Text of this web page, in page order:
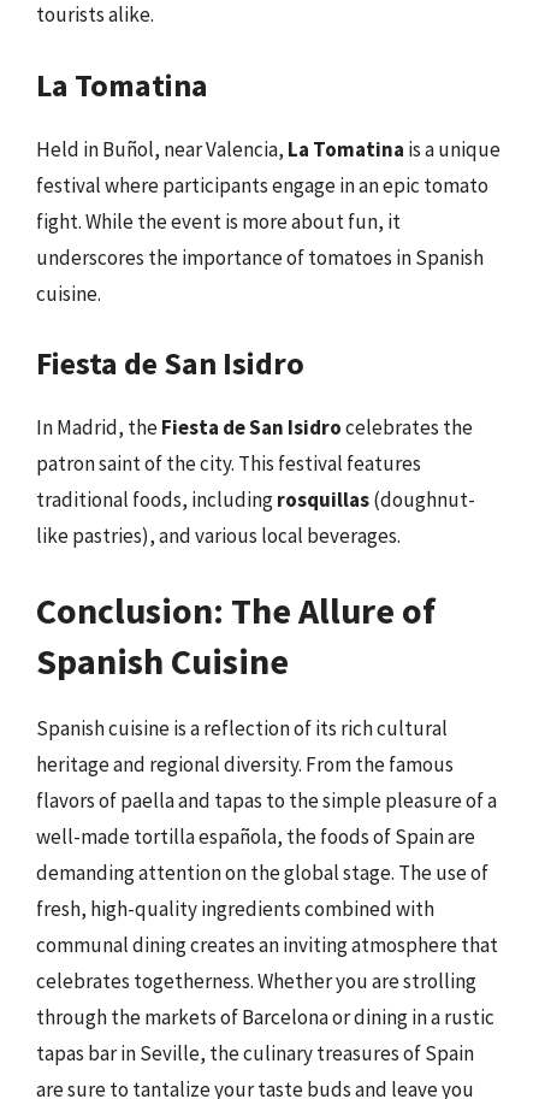
tourists alike.
La Tomatina
Held in Buñol, near Valencia, La Tomatina is a unique
festival where participants engage in an epic tomato
fight. While the event is more about fun, it
underscores the importance of tomatoes in Spanish
cuisine.
Fiesta de San Isidro
In Madrid, theFiesta de San Isidrocelebrates the
patron saint of the city. This festival features
traditional foods, includingrosquillas(doughnut-
like pastries), and various local beverages.
Conclusion: The Allure of
Spanish Cuisine
Spanish cuisine is a reflection of its rich cultural
heritage and regional diversity. From the famous
flavors of paella and tapas to the simple pleasure of a
well-made tortilla española, the foods of Spain are
demanding attention on the global stage. The use of
fresh, high-quality ingredients combined with
communal dining creates an inviting atmosphere that
celebrates togetherness. Whether you are strolling
through the markets of Barcelona or dining in a rustic
tapas bar in Seville, the culinary treasures of Spain
are sure to tantalize your taste buds and leave you